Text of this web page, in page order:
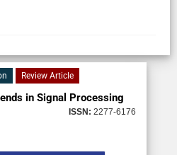
Review Article
in Signal Processing
ISSN: 2277-6176